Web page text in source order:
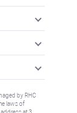
by RHC
laws of